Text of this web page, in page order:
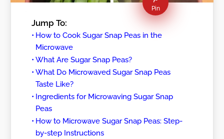
Pin
Jump To:
How to Cook Sugar Snap Peas in the
Microwave
What Are Sugar Snap Peas?
What Do Microwaved Sugar Snap Peas
Taste Like?
Ingredients for Microwaving Sugar Snap
Peas
How to Microwave Sugar Snap Peas: Step-
by-step Instructions